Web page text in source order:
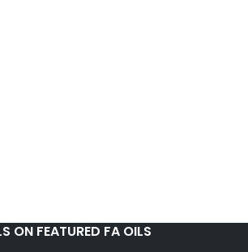
ON FEATURED FA OILS